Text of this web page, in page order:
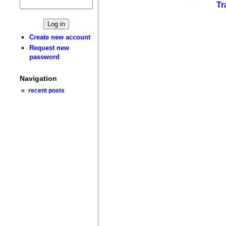
Create new account
Request new
password
Navigation
recent posts